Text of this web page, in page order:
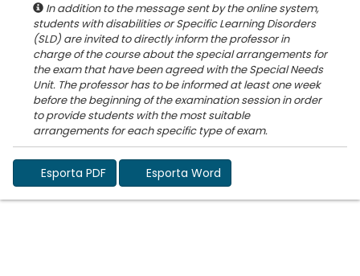
In addition to the message sent by the online system,
students with disabilities or Specific Learning Disorders
(SLD) are invited to directly inform the professor in
charge of the course about the special arrangements for
the exam that have been agreed with the Special Needs
Unit. The professor has to be informed at least one week
before the beginning of the examination session in order
to provide students with the most suitable
Esporta PDF Esporta Word